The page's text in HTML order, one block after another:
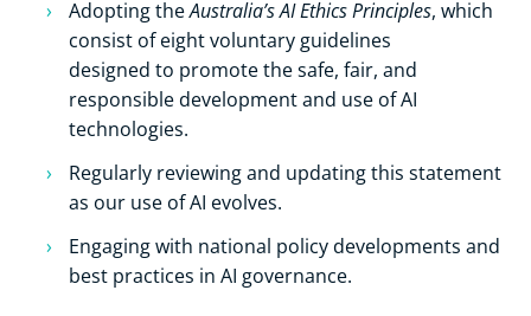
Adopting theAustralia’s AI Ethics Principles, which
consist of eight voluntary guidelines
designed to promote the safe, fair, and
responsible development and use of AI
technologies.
Regularly reviewing and updating this statement
as our use of AI evolves.
Engaging with national policy developments and
best practices in AI governance.